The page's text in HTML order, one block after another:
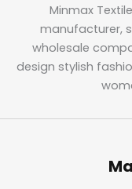
Minmax
manufacturer,
wholesale
design stylish